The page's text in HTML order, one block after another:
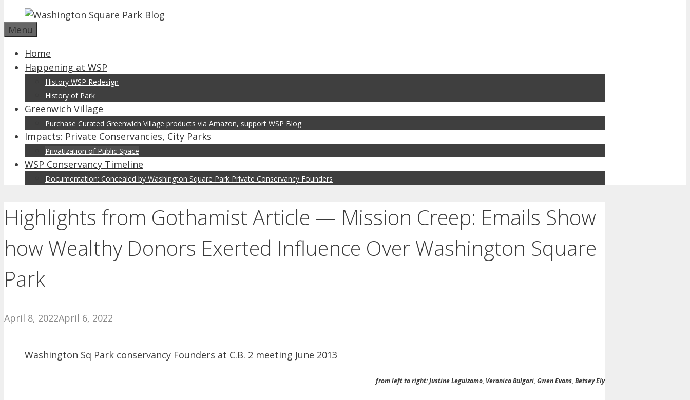
Menu
Home
Happening at WSP
History WSP Redesign
History of Park
Greenwich Village
Purchase Curated Greenwich Village products via Amazon, support WSP Blog
Impacts: Private Conservancies, City Parks
Privatization of Public Space
WSP Conservancy Timeline
Documentation: Concealed by Washington Square Park Private Conservancy Founders
Highlights from Gothamist Article — Mission Creep: Emails Show
how Wealthy Donors Exerted Influence Over Washington Square
Park
April 8, 2022April 6, 2022
Washington Sq Park conservancy Founders at C.B. 2 meeting June 2013
from left to right: Justine Leguizamo, Veronica Bulgari, Gwen Evans, Betsey Ely